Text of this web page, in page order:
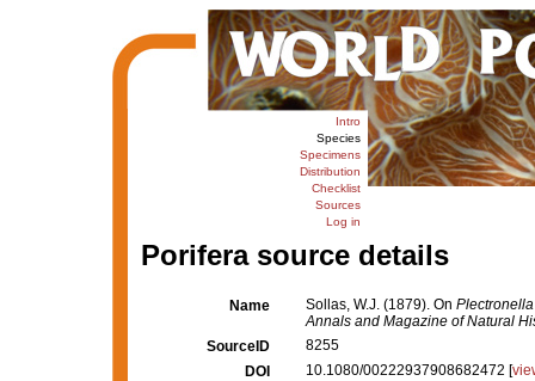
Intro
Species
Specimens
Distribution
Checklist
Sources
Log in
Porifera source details
Name Sollas, W.J. (1879). On
Annals and Magazine of Natural
SourceID
8255
DOI
10.1080/00222937908682472 [